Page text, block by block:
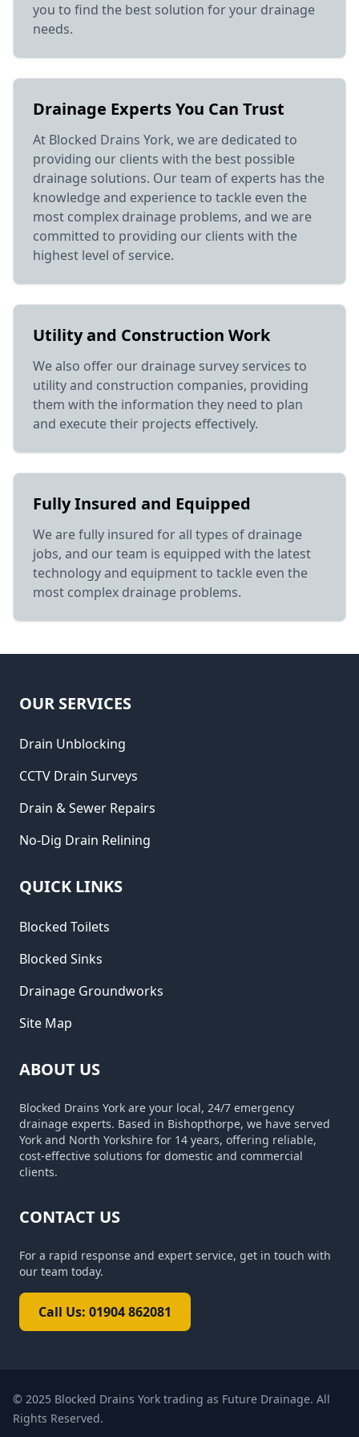
you to find the best solution for your drainage
needs.
Drainage Experts You Can Trust
At Blocked Drains York, we are dedicated to
providing our clients with the best possible
drainage solutions. Our team of experts has the
knowledge and experience to tackle even the
most complex drainage problems, and we are
committed to providing our clients with the
highest level of service.
Utility and Construction Work
We also offer our drainage survey services to
utility and construction companies, providing
them with the information they need to plan
and execute their projects effectively.
Fully Insured and Equipped
We are fully insured for all types of drainage
jobs, and our team is equipped with the latest
technology and equipment to tackle even the
most complex drainage problems.
OUR SERVICES
Drain Unblocking
CCTV Drain Surveys
Drain & Sewer Repairs
No-Dig Drain Relining
QUICK LINKS
Blocked Toilets
Blocked Sinks
Drainage Groundworks
Site Map
ABOUT US
Blocked Drains York are your local, 24/7 emergency
drainage experts. Based in Bishopthorpe, we have served
York and North Yorkshire for 14 years, offering reliable,
cost-effective solutions for domestic and commercial
clients.
CONTACT US
For a rapid response and expert service, get in touch with
our team today.
Call Us: 01904 862081
© 2025 Blocked Drains York trading as Future Drainage. All
Rights Reserved.